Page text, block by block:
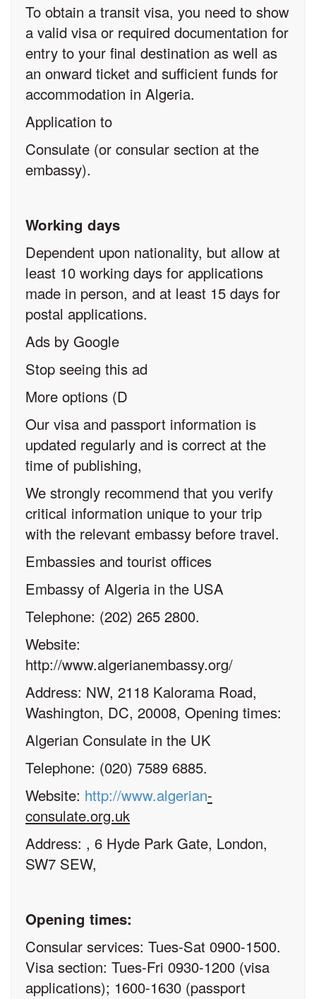
To obtain a transit visa, you need to show
a valid visa or required documentation for
entry to your final destination as well as
an onward ticket and sufficient funds for
accommodation in Algeria.
Application to
Consulate (or consular section at the
embassy).
Working days
Dependent upon nationality, but allow at
least 10 working days for applications
made in person, and at least 15 days for
postal applications.
Ads by Google
Stop seeing this ad
More options (D
Our visa and passport information is
updated regularly and is correct at the
time of publishing,
We strongly recommend that you verify
critical information unique to your trip
with the relevant embassy before travel.
Embassies and tourist offices
Embassy of Algeria in the USA
Telephone: (202) 265 2800.
Website:
http://www.algerianembassy.org/
Address: NW, 2118 Kalorama Road,
Washington, DC, 20008, Opening times:
Algerian Consulate in the UK
Telephone: (020) 7589 6885.
Website: http://www.algerian-
consulate.org.uk
Address: , 6 Hyde Park Gate, London,
SW7 SEW,
Opening times:
Consular services: Tues-Sat 0900-1500.
Visa section: Tues-Fri 0930-1200 (visa
applications); 1600-1630 (passport